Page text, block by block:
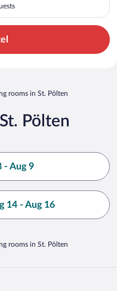
rooms in St. Pölten
Pölten
- Aug 9
14 - Aug 16
rooms in St. Pölten